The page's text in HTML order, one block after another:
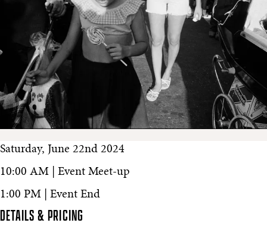
Saturday, June 22nd 2024
10:00 AM | Event Meet-up
1:00 PM | Event End
DETAILS & PRICING